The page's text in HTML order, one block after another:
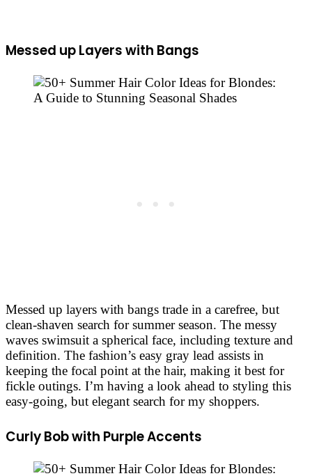
Messed up Layers with Bangs
Messed up layers with bangs trade in a carefree, but
clean-shaven search for summer season. The messy
waves swimsuit a spherical face, including texture and
definition. The fashion’s easy gray lead assists in
keeping the focal point at the hair, making it best for
fickle outings. I’m having a look ahead to styling this
easy-going, but elegant search for my shoppers.
Curly Bob with Purple Accents